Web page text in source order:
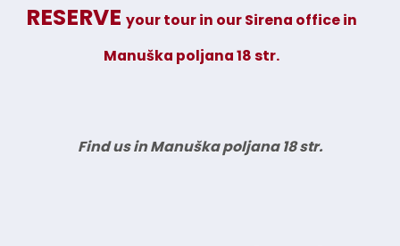
RESERVE your tour in our Sirena officein
Manuška poljana 18 str.
Find us in Manuška poljana 18 str.